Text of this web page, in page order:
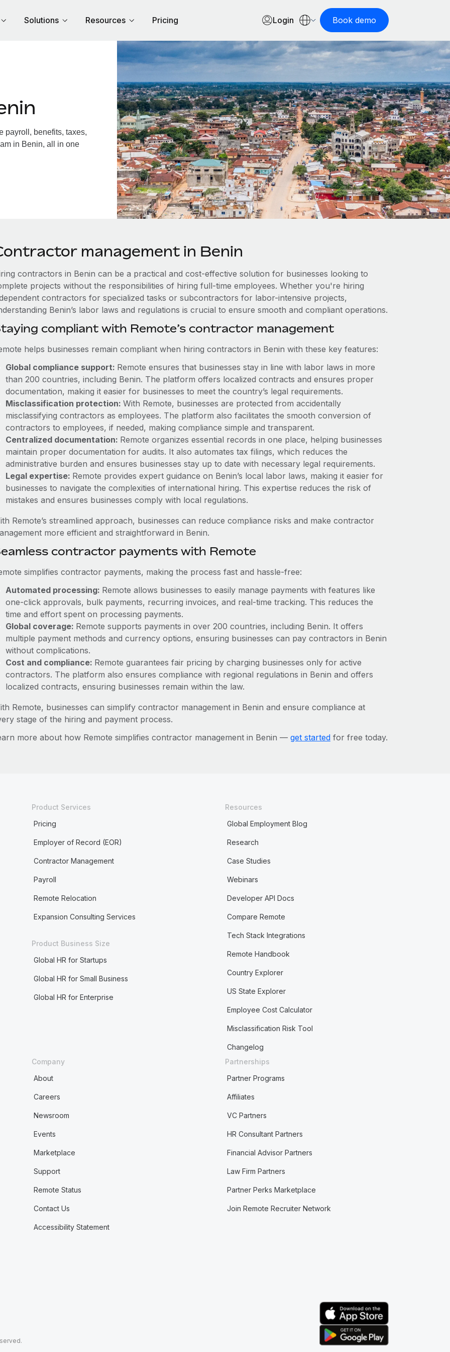
Solutions Resources Pricing Login Book demo
payroll, benefits, taxes,
in Benin, all in one
management in Benin
contractors in Benin can be a practical and cost-effective solution for businesses looking to
projects without the responsibilities of hiring full-time employees. Whether you're hiring
contractors for specialized tasks or subcontractors for labor-intensive projects,
Benin’s labor laws and regulations is crucial to ensure smooth and compliant operations.
compliant with Remote’s contractor management
helps businesses remain compliant when hiring contractors in Benin with these key features:
Global compliance support: Remote ensures that businesses stay in line with labor laws in more
than 200 countries, including Benin. The platform offers localized contracts and ensures proper
documentation, making it easier for businesses to meet the country’s legal requirements.
Misclassification protection: With Remote, businesses are protected from accidentally
misclassifying contractors as employees. The platform also facilitates the smooth conversion of
contractors to employees, if needed, making compliance simple and transparent.
Centralized documentation: Remote organizes essential records in one place, helping businesses
maintain proper documentation for audits. It also automates tax filings, which reduces the
administrative burden and ensures businesses stay up to date with necessary legal requirements.
Legal expertise: Remote provides expert guidance on Benin’s local labor laws, making it easier for
businesses to navigate the complexities of international hiring. This expertise reduces the risk of
mistakes and ensures businesses comply with local regulations.
Remote’s streamlined approach, businesses can reduce compliance risks and make contractor
more efficient and straightforward in Benin.
contractor payments with Remote
simplifies contractor payments, making the process fast and hassle-free:
Automated processing: Remote allows businesses to easily manage payments with features like
one-click approvals, bulk payments, recurring invoices, and real-time tracking. This reduces the
time and effort spent on processing payments.
Global coverage: Remote supports payments in over 200 countries, including Benin. It offers
multiple payment methods and currency options, ensuring businesses can pay contractors in Benin
without complications.
Cost and compliance: Remote guarantees fair pricing by charging businesses only for active
contractors. The platform also ensures compliance with regional regulations in Benin and offers
localized contracts, ensuring businesses remain within the law.
Remote, businesses can simplify contractor management in Benin and ensure compliance at
stage of the hiring and payment process.
more about how Remote simplifies contractor management in Benin — get startedfor free today.
Product Services
Pricing
Employer of Record (EOR)
Contractor Management
Payroll
Remote Relocation
Expansion Consulting Services
Product Business Size
Global HR for Startups
Global HR for Small Business
Global HR for Enterprise
Resources
Global Employment Blog
Research
Case Studies
Webinars
Developer API Docs
Compare Remote
Tech Stack Integrations
Remote Handbook
Country Explorer
US State Explorer
Employee Cost Calculator
Misclassification Risk Tool
Changelog
Company
About
Careers
Newsroom
Events
Marketplace
Support
Remote Status
Contact Us
Accessibility Statement
Partnerships
Partner Programs
Affiliates
VC Partners
HR Consultant Partners
Financial Advisor Partners
Law Firm Partners
Partner Perks Marketplace
Join Remote Recruiter Network